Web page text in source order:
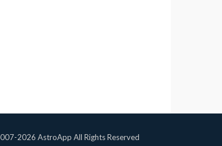
2026 AstroApp All Rights Reserved